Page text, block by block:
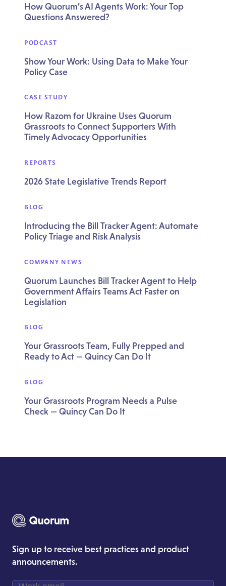
How Quorum’s AI Agents Work: Your Top
Questions Answered?
PODCAST
Show Your Work: Using Data to Make Your
Policy Case
CASE STUDY
How Razom for Ukraine Uses Quorum
Grassroots to Connect Supporters With
Timely Advocacy Opportunities
REPORTS
2026 State Legislative Trends Report
BLOG
Introducing the Bill Tracker Agent: Automate
Policy Triage and Risk Analysis
COMPANY NEWS
Quorum Launches Bill Tracker Agent to Help
Government Affairs Teams Act Faster on
Legislation
BLOG
Your Grassroots Team, Fully Prepped and
Ready to Act — Quincy Can Do It
BLOG
Your Grassroots Program Needs a Pulse
Check — Quincy Can Do It
Sign up to receive best practices and product
announcements.